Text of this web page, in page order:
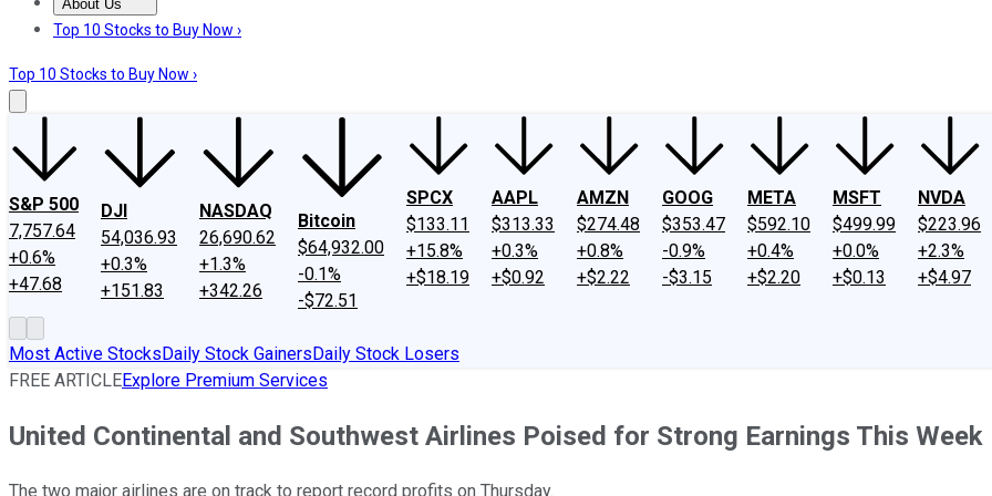
About Us
About UsContact UsInvesting Philosophy
Top 10 Stocks to Buy Now ›
Top 10 Stocks to Buy Now ›
S&P 500
7,757.64
+0.6%
+47.68
DJI
54,036.93
+0.3%
+151.83
NASDAQ
26,690.62
+1.3%
+342.26
Bitcoin
$64,932.00
-0.1%
-$72.51
SPCX
$133.11
+15.8%
+$18.19
AAPL
$313.33
+0.3%
+$0.92
AMZN
$274.48
+0.8%
+$2.22
GOOG
$353.47
-0.9%
-$3.15
META
$592.10
+0.4%
+$2.20
MSFT
$499.99
+0.0%
+$0.13
NVDA
$223.96
+2.3%
+$4.97
Most Active StocksDaily Stock GainersDaily Stock Losers
FREE ARTICLEExplore Premium Services
United Continental and Southwest Airlines Poised for Strong Earnings This Week
The two major airlines are on track to report record profits on Thursday.